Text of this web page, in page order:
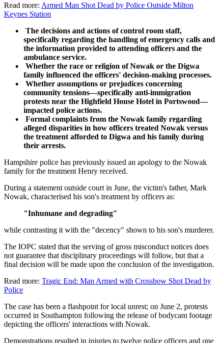
Read more: Armed Man Shot Dead by Police Outside Milton
Keynes Station
The decisions and actions of control room staff,
specifically regarding the handling of emergency calls and
the information provided to attending officers and the
ambulance service.
Whether the race or religion of Nowak or the Digwa
family influenced the officers' decision-making processes.
Whether assumptions or prejudices concerning
community tensions—specifically anti-immigration
protests near the Highfield House Hotel in Portswood—
impacted police actions.
Formal complaints from the Nowak family regarding
alleged disparities in how officers treated Nowak versus
the treatment afforded to Digwa and his family during
their arrests.
Hampshire police has previously issued an apology to the Nowak
family for the treatment Henry received.
During a statement outside court in June, the victim's father, Mark
Nowak, characterised his son's treatment by officers as:
"Inhumane and degrading"
while contrasting it with the "decency" shown to his son's murderer.
The IOPC stated that the serving of gross misconduct notices does
not guarantee that disciplinary proceedings will follow, but that a
final decision will be made upon the conclusion of the investigation.
Read more: Tragic End: Man Armed with Crossbow Shot Dead by
Police
The case has been a flashpoint for local unrest; on June 2, protests
occurred in Southampton following the release of bodycam footage
depicting the officers' interactions with Nowak.
Demonstrations resulted in injuries to twelve police officers and one